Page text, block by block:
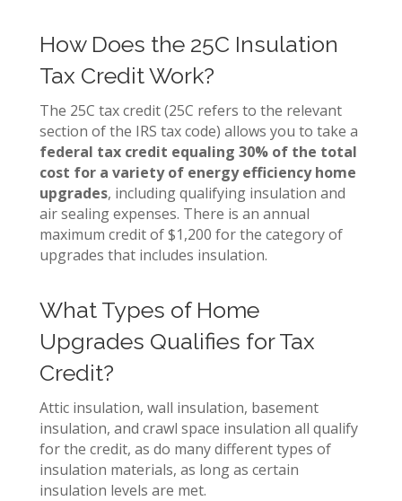
How Does the 25C Insulation
Tax Credit Work?
The 25C tax credit (25C refers to the relevant
section of the IRS tax code) allows you to take a
federal tax credit equaling 30% of the total
cost for a variety of energy efficiency home
upgrades, including qualifying insulation and
air sealing expenses. There is an annual
maximum credit of $1,200 for the category of
upgrades that includes insulation.
What Types of Home
Upgrades Qualifies for Tax
Credit?
Attic insulation, wall insulation, basement
insulation, and crawl space insulation all qualify
for the credit, as do many different types of
insulation materials, as long as certain
insulation levels are met.